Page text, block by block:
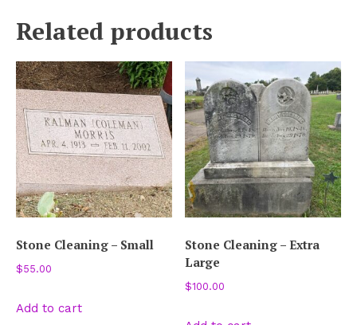
Related products
Stone Cleaning – Small
$55.00
Add to cart
Stone Cleaning – Extra
Large
$100.00